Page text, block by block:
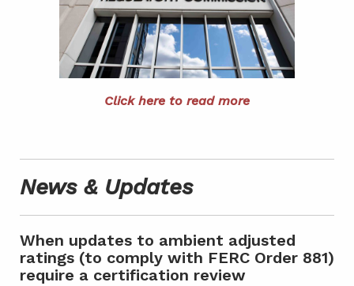
Click here to read more
News & Updates
When updates to ambient adjusted
ratings (to comply with FERC Order 881)
require a certification review